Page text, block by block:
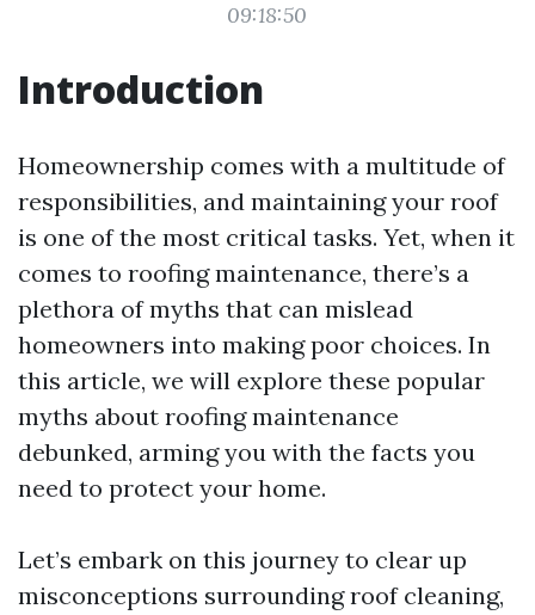
09:18:50
Introduction
Homeownership comes with a multitude of
responsibilities, and maintaining your roof
is one of the most critical tasks. Yet, when it
comes to roofing maintenance, there’s a
plethora of myths that can mislead
homeowners into making poor choices. In
this article, we will explore these popular
myths about roofing maintenance
debunked, arming you with the facts you
need to protect your home.
Let’s embark on this journey to clear up
misconceptions surrounding roof cleaning,